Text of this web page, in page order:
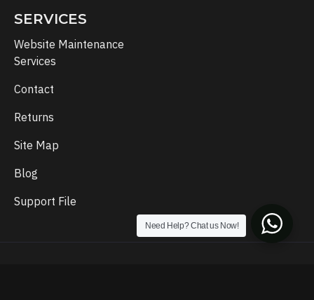
SERVICES
Website Maintenance
Services
Contact
Returns
Site Map
Blog
Support File
Need Help? Chat us Now!